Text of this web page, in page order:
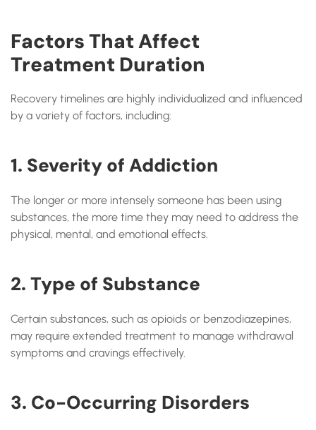
Factors That Affect
Treatment Duration
Recovery timelines are highly individualized and influenced
by a variety of factors, including:
1. Severity of Addiction
The longer or more intensely someone has been using
substances, the more time they may need to address the
physical, mental, and emotional effects.
2. Type of Substance
Certain substances, such as opioids or benzodiazepines,
may require extended treatment to manage withdrawal
symptoms and cravings effectively.
3. Co-Occurring Disorders